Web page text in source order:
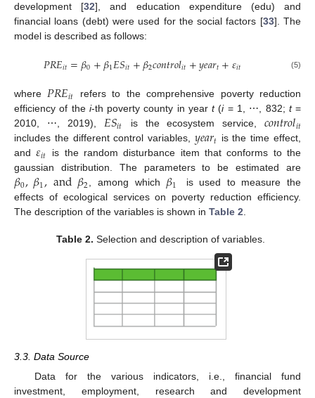
development [32], and education expenditure (edu) and
financial loans (debt) were used for the social factors [33]. The
model is described as follows:
𝑃𝑅𝐸𝑖𝑡=𝛽0+𝛽1𝐸𝑆𝑖𝑡+𝛽2𝑐𝑜𝑛𝑡𝑟𝑜𝑙𝑖𝑡+𝑦𝑒𝑎𝑟𝑡+𝜀𝑖𝑡 (5)
where𝑃𝑅𝐸𝑖𝑡
refers to the comprehensive poverty reduction
efficiency of the i-th poverty county in yeart(i= 1, ⋯, 832; t=
2010, ⋯, 2019), 𝐸𝑆𝑖𝑡 is the ecosystem service,𝑐𝑜𝑛𝑡𝑟𝑜𝑙𝑖𝑡
includes the different control variables, 𝑦𝑒𝑎𝑟𝑡 is the time effect,
and𝜀𝑖𝑡
is the random disturbance item that conforms to the
gaussian distribution. The parameters to be estimated are
𝛽0,𝛽1,and𝛽2, among which 𝛽1
is used to measure the
effects of ecological services on poverty reduction efficiency.
The description of the variables is shown in Table 2.
Table 2. Selection and description of variables.
3.3. Data Source
Data for the various indicators, i.e., financial fund
investment, employment, research and development